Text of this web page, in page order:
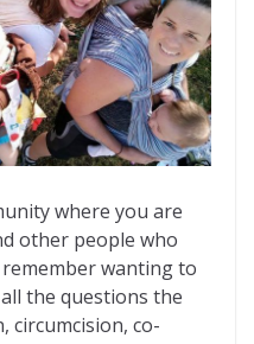
where you are
other people who
wanting to
the questions the
circumcision, co-